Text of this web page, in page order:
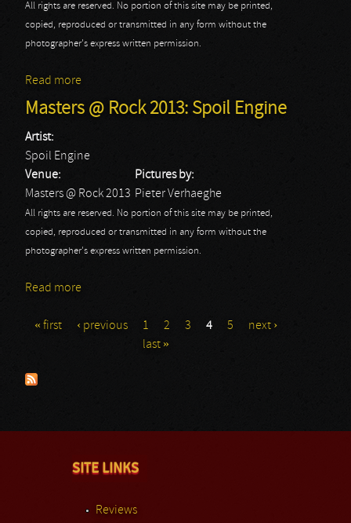
All rights are reserved. No portion of this site may be printed,
copied, reproduced or transmitted in any form without the
photographer's express written permission.
Read more
Masters @ Rock 2013: Spoil Engine
Artist:
Spoil Engine
Venue:
Masters @ Rock 2013
Pictures by:
Pieter Verhaeghe
All rights are reserved. No portion of this site may be printed,
copied, reproduced or transmitted in any form without the
photographer's express written permission.
Read more
Pages
« first ‹ previous 1 2 3 4 5
next ›
last »
SITE LINKS
Reviews